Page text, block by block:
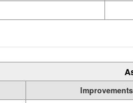
Improvements